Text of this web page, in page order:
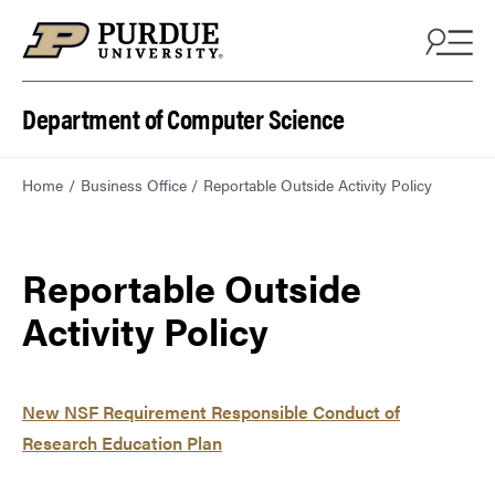
Department of Computer Science
Home Business Office Reportable Outside Activity Policy
Reportable Outside
Activity Policy
New NSF Requirement Responsible Conduct of
Research Education Plan